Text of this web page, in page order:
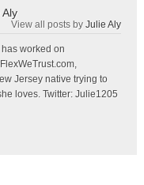
Aly
View all posts byJulie Aly
worked on
Jersey native trying to
loves. Twitter: Julie1205